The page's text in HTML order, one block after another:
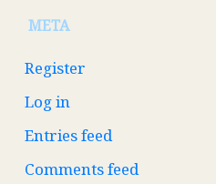
META
Register
Log in
Entries feed
Comments feed